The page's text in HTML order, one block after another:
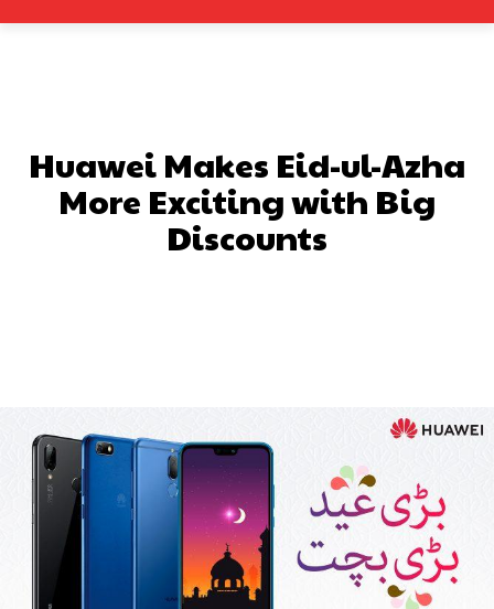
Huawei Makes Eid-ul-Azha
More Exciting with Big
Discounts